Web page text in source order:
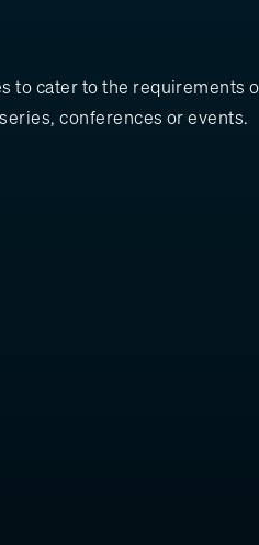
cater to the
conferences or events.